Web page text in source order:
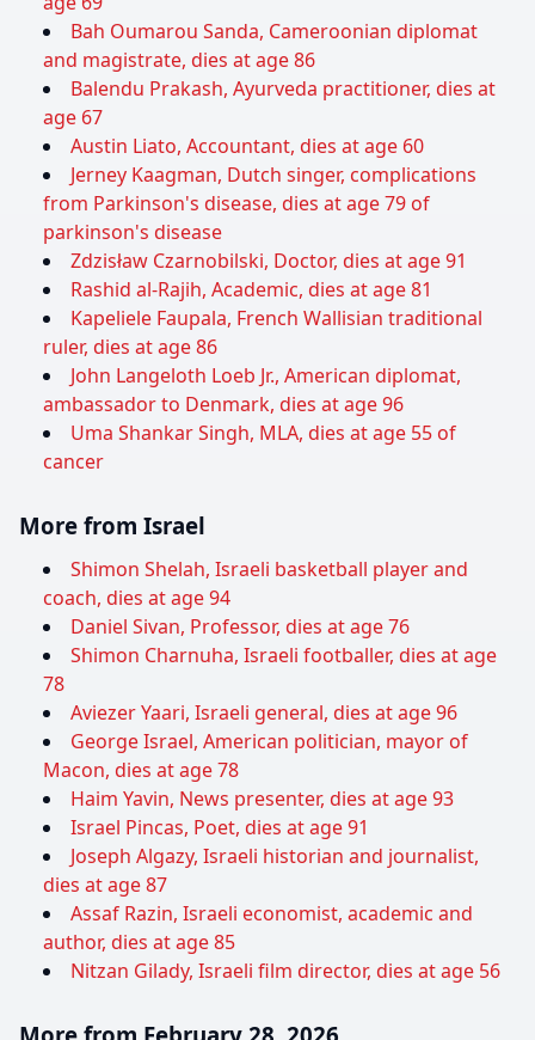
Bah Oumarou Sanda, Cameroonian diplomat
and magistrate, dies at age 86
Balendu Prakash, Ayurveda practitioner, dies at
age 67
Austin Liato, Accountant, dies at age 60
Jerney Kaagman, Dutch singer, complications
from Parkinson's disease, dies at age 79 of
parkinson's disease
Zdzisław Czarnobilski, Doctor, dies at age 91
Rashid al-Rajih, Academic, dies at age 81
Kapeliele Faupala, French Wallisian traditional
ruler, dies at age 86
John Langeloth Loeb Jr., American diplomat,
ambassador to Denmark, dies at age 96
Uma Shankar Singh, MLA, dies at age 55 of
cancer
More from Israel
Shimon Shelah, Israeli basketball player and
coach, dies at age 94
Daniel Sivan, Professor, dies at age 76
Shimon Charnuha, Israeli footballer, dies at age
78
Aviezer Yaari, Israeli general, dies at age 96
George Israel, American politician, mayor of
Macon, dies at age 78
Haim Yavin, News presenter, dies at age 93
Israel Pincas, Poet, dies at age 91
Joseph Algazy, Israeli historian and journalist,
dies at age 87
Assaf Razin, Israeli economist, academic and
author, dies at age 85
Nitzan Gilady, Israeli film director, dies at age 56